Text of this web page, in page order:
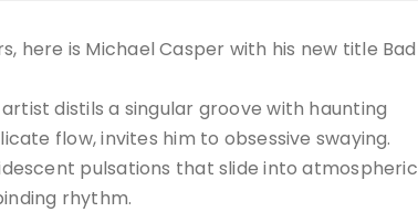
here is Michael Casper with his new title Bad
distils a singular groove with haunting
flow, invites him to obsessive swaying.
pulsations that slide into atmospheric
rhythm.